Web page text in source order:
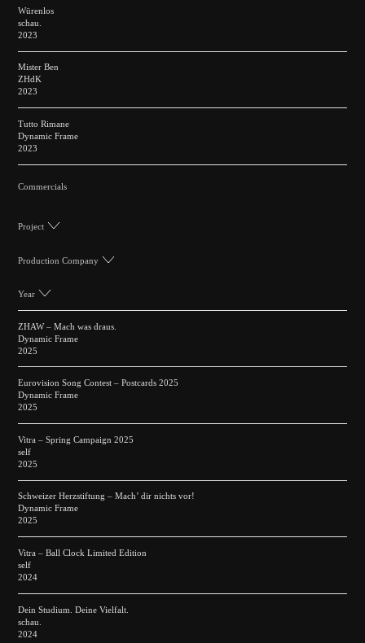
Würenlos
schau.
2023
Mister Ben
ZHdK
2023
Tutto Rimane
Dynamic Frame
2023
Commercials
Project
Production Company
Year
ZHAW – Mach was draus.
Dynamic Frame
2025
Eurovision Song Contest – Postcards 2025
Dynamic Frame
2025
Vitra – Spring Campaign 2025
self
2025
Schweizer Herzstiftung – Mach’ dir nichts vor!
Dynamic Frame
2025
Vitra – Ball Clock Limited Edition
self
2024
Dein Studium. Deine Vielfalt.
schau.
2024